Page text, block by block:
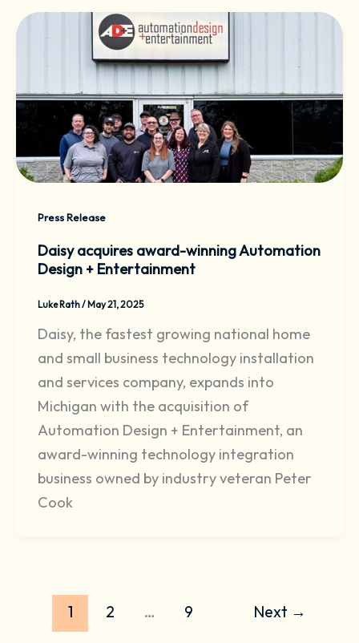
Press Release
Daisy acquires award-winning Automation
Design + Entertainment
Luke Rath/May 21, 2025
Daisy, the fastest growing national home
and small business technology installation
and services company, expands into
Michigan with the acquisition of
Automation Design + Entertainment, an
award-winning technology integration
business owned by industry veteran Peter
Cook
1 2 … 9 Next →